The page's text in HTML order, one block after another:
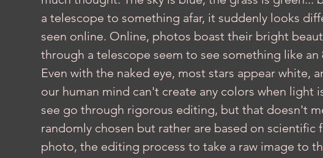
a telescope to something afar, it suddenly looks
seen online. Online, photos boast their bright
through a telescope seem to see something like an
Even with the naked eye, most stars appear white,
our human mind can't create any colors when light
see go through rigorous editing, but that doesn't
randomly chosen but rather are based on scientific
photo, the editing process to take a raw image to